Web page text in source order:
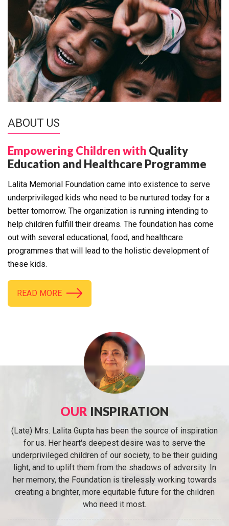
ABOUT US
Empowering Children with Quality
Education and Healthcare Programme
Lalita Memorial Foundation came into existence to serve
underprivileged kids who need to be nurtured today for a
better tomorrow. The organization is running intending to
help children fulfill their dreams. The foundation has come
out with several educational, food, and healthcare
programmes that will lead to the holistic development of
these kids.
READ MORE
OUR INSPIRATION
(Late) Mrs. Lalita Gupta has been the source of inspiration
for us. Her heart's deepest desire was to serve the
underprivileged children of our society, to be their guiding
light, and to uplift them from the shadows of adversity. In
her memory, the Foundation is tirelessly working towards
creating a brighter, more equitable future for the children
who need it most.